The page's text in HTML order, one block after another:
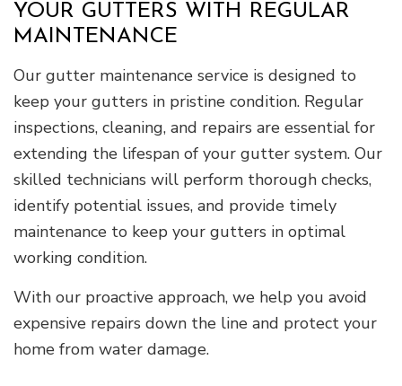
YOUR GUTTERS WITH REGULAR
MAINTENANCE
Our gutter maintenance service is designed to
keep your gutters in pristine condition. Regular
inspections, cleaning, and repairs are essential for
extending the lifespan of your gutter system. Our
skilled technicians will perform thorough checks,
identify potential issues, and provide timely
maintenance to keep your gutters in optimal
working condition.
With our proactive approach, we help you avoid
expensive repairs down the line and protect your
home from water damage.